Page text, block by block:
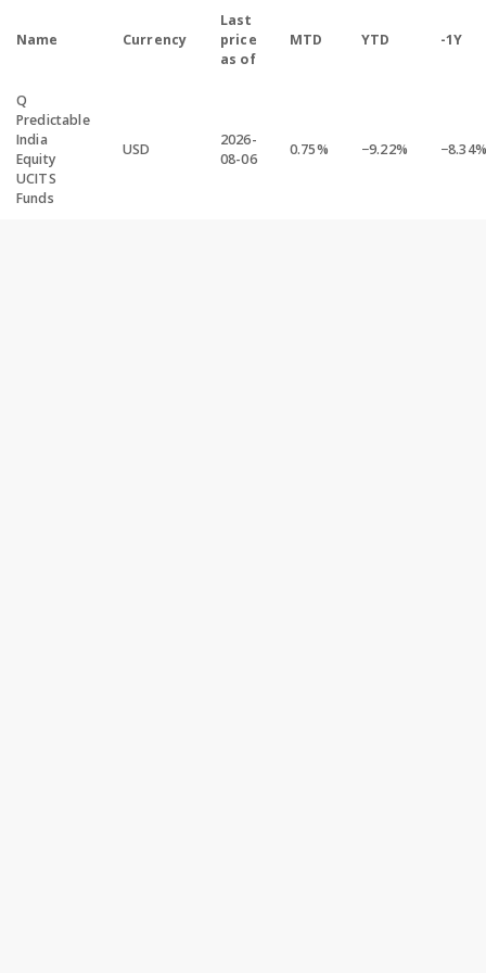
Name Currency
Last
price
as of
MTD YTD -1Y
Q
Predictable
India
Equity
UCITS
Funds
USD
2026-
08-06
0.75% −9.22% −8.34%